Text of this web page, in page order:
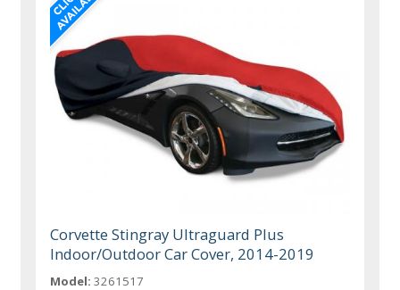
Corvette Stingray Ultraguard Plus
Indoor/Outdoor Car Cover, 2014-2019
Model: 3261517